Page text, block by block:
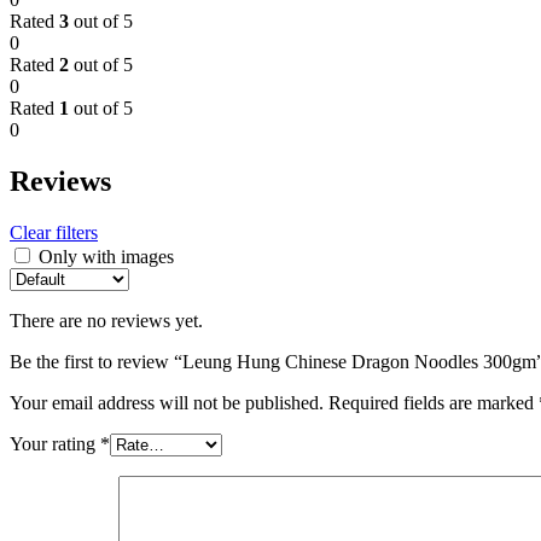
Rated 3 out of 5
0
Rated 2 out of 5
0
Rated 1 out of 5
0
Reviews
Clear filters
Only with images
There are no reviews yet.
Be the first to review “Leung Hung Chinese Dragon Noodles
Your email address will not be published. Required fields are marked
Your rating *